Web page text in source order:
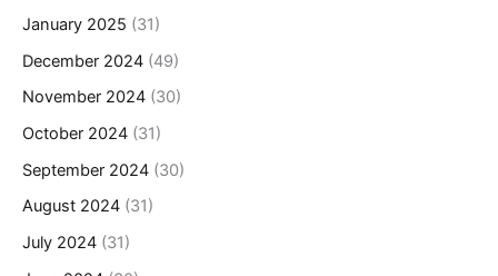
January 2025 (31)
December 2024 (49)
November 2024 (30)
October 2024 (31)
September 2024 (30)
August 2024 (31)
July 2024 (31)